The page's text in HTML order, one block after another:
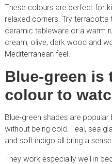
These colours are perfect for
relaxed corners. Try terracotta
ceramic tableware or a warm
cream, olive, dark wood and
Mediterranean feel.
Blue-green is
colour to
Blue-green shades are
without being cold. Teal, sea
and soft indigo all bring a
They work especially well in